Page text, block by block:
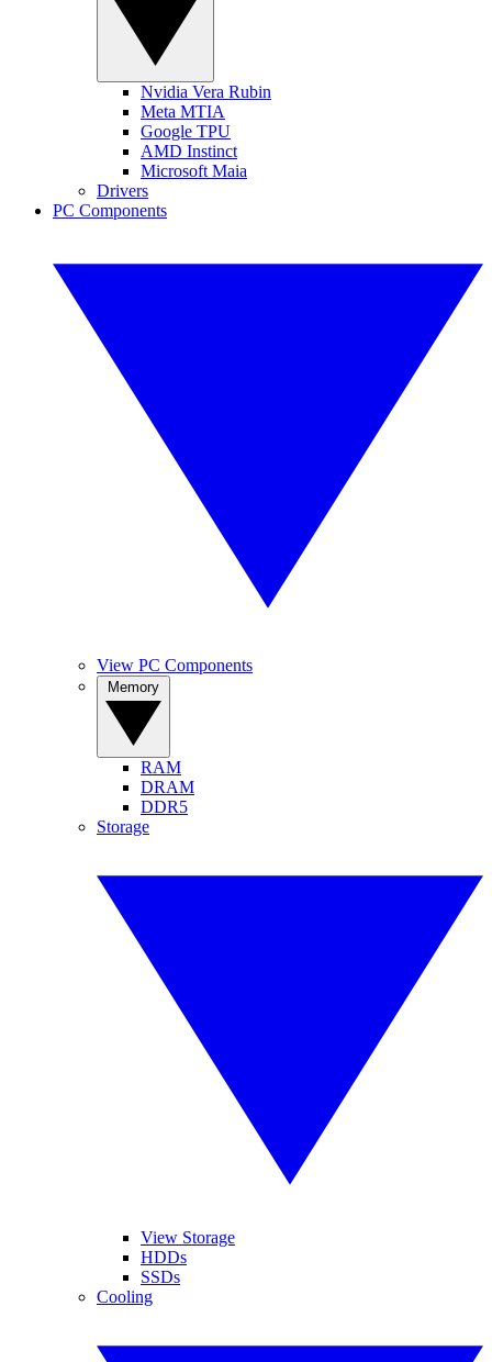
Nvidia Vera Rubin
Meta MTIA
Google TPU
AMD Instinct
Microsoft Maia
Drivers
PC Components
View PC Components
RAM
DRAM
DDR5
Storage
View Storage
HDDs
SSDs
Cooling